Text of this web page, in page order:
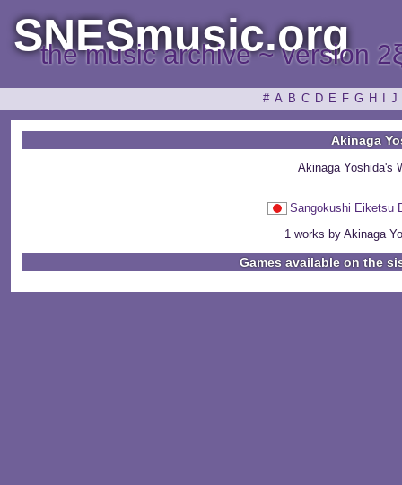
SNESmusic.org
the music archive ~ version
# A B C D E F G H J
Akinaga
Akinaga Yoshida's
Sangokushi Eiketsu
1 works by Akinaga
Games available on the